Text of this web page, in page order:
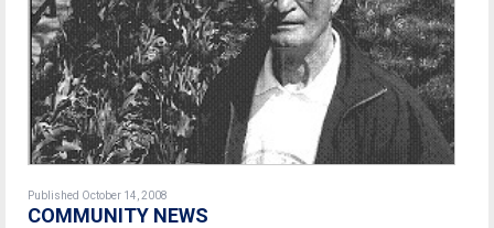
Published October 14, 2008
COMMUNITY NEWS